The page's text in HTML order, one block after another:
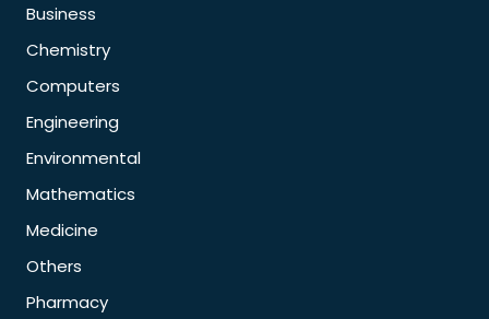
Business
Chemistry
Computers
Engineering
Environmental
Mathematics
Medicine
Others
Pharmacy